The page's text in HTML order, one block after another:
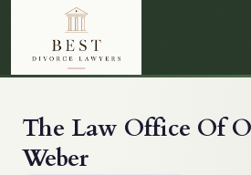
The Law Office Of
Weber